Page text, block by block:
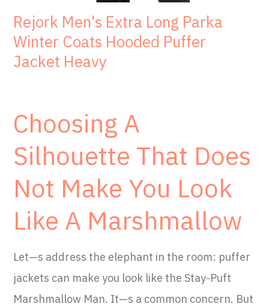
Rejork Men's Extra Long Parka
Winter Coats Hooded Puffer
Jacket Heavy
Choosing A
Silhouette That Does
Not Make You Look
Like A Marshmallow
Let—s address the elephant in the room: puffer
jackets can make you look like the Stay-Puft
Marshmallow Man. It—s a common concern. But